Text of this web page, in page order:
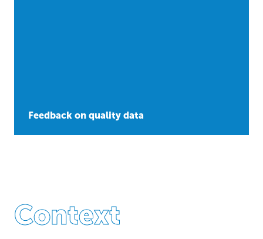
Feedback on quality data
Context